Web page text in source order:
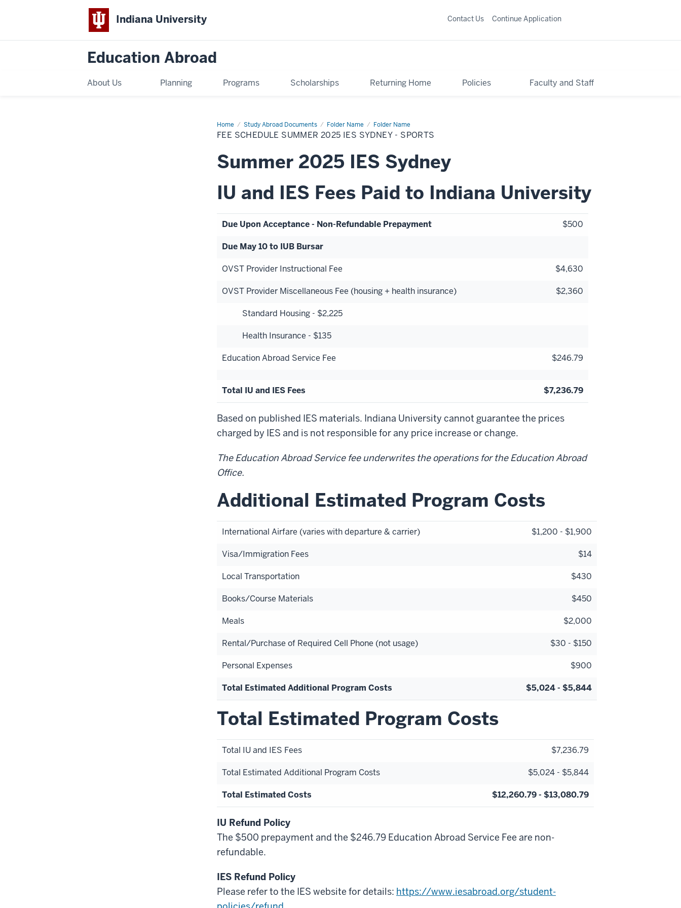
Indiana University
Education Abroad
About Us Planning Programs Scholarships Returning Home Policies Faculty and Staff
Contact Us Continue Application
Home Study Abroad Documents Folder Name Folder Name
Fee
Schedule
Summer
IES
Sydney
-
FEE SCHEDULE SUMMER 2025 IES SYDNEY - SPORTS
Summer 2025 IES Sydney
IU and IES Fees Paid to Indiana University
Due Upon Acceptance - Non-Refundable Prepayment $500
Due May 10 to IUB Bursar
OVST Provider Instructional Fee $4,630
OVST Provider Miscellaneous Fee (housing + health insurance) $2,360
Standard Housing - $2,225
Health Insurance - $135
Education Abroad Service Fee $246.79
Total IU and IES Fees $7,236.79
Based on published IES materials. Indiana University cannot guarantee the prices
charged by IES and is not responsible for any price increase or change.
The Education Abroad Service fee underwrites the operations for the Education Abroad
Office.
Additional Estimated Program Costs
International Airfare (varies with departure & carrier) $1,200 - $1,900
Visa/Immigration Fees $14
Local Transportation $430
Books/Course Materials $450
Meals $2,000
Rental/Purchase of Required Cell Phone (not usage) $30 - $150
Personal Expenses $900
Total Estimated Additional Program Costs $5,024 - $5,844
Total Estimated Program Costs
Total IU and IES Fees $7,236.79
Total Estimated Additional Program Costs $5,024 - $5,844
Total Estimated Costs $12,260.79 - $13,080.79
IU Refund Policy
The $500 prepayment and the $246.79 Education Abroad Service Fee are non-
refundable.
IES Refund Policy
Please refer to the IES website for details: https://www.iesabroad.org/student-